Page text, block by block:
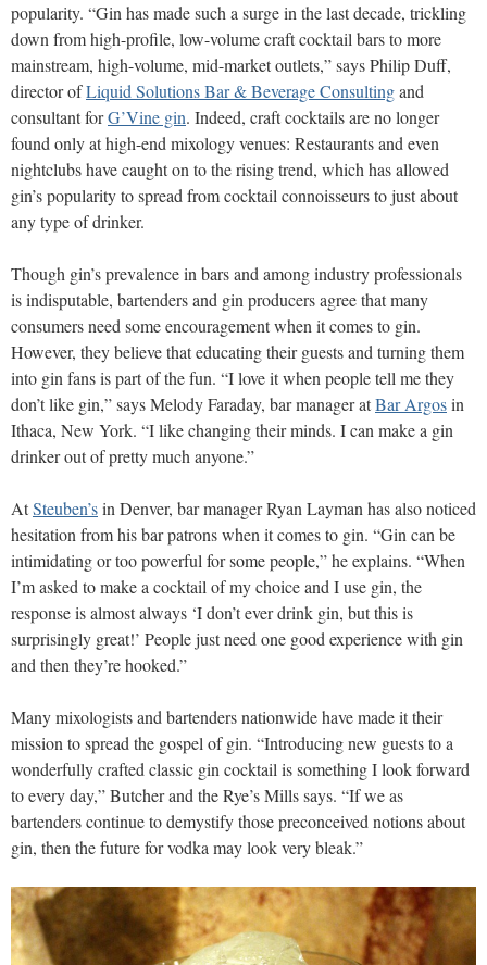
popularity. “Gin has made such a surge in the last decade, trickling
down from high-profile, low-volume craft cocktail bars to more
mainstream, high-volume, mid-market outlets,” says Philip Duff,
director ofLiquid Solutions Bar & Beverage Consultingand
consultant forG’Vine gin. Indeed, craft cocktails are no longer
found only at high-end mixology venues: Restaurants and even
nightclubs have caught on to the rising trend, which has allowed
gin’s popularity to spread from cocktail connoisseurs to just about
any type of drinker.
Though gin’s prevalence in bars and among industry professionals
is indisputable, bartenders and gin producers agree that many
consumers need some encouragement when it comes to gin.
However, they believe that educating their guests and turning them
into gin fans is part of the fun. “I love it when people tell me they
don’t like gin,” says Melody Faraday, bar manager atBar Argosin
Ithaca, New York. “I like changing their minds. I can make a gin
drinker out of pretty much anyone.”
AtSteuben’sin Denver, bar manager Ryan Layman has also noticed
hesitation from his bar patrons when it comes to gin. “Gin can be
intimidating or too powerful for some people,” he explains. “When
I’m asked to make a cocktail of my choice and I use gin, the
response is almost always ‘I don’t ever drink gin, but this is
surprisingly great!’ People just need one good experience with gin
and then they’re hooked.”
Many mixologists and bartenders nationwide have made it their
mission to spread the gospel of gin. “Introducing new guests to a
wonderfully crafted classic gin cocktail is something I look forward
to every day,” Butcher and the Rye’s Mills says. “If we as
bartenders continue to demystify those preconceived notions about
gin, then the future for vodka may look very bleak.”